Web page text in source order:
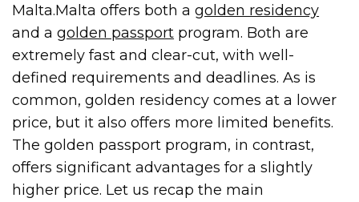
Malta.Malta offers both agolden residency
and agolden passport program. Both are
extremely fast and clear-cut, with well-
defined requirements and deadlines. As is
common, golden residency comes at a lower
price, but it also offers more limited benefits.
The golden passport program, in contrast,
offers significant advantages for a slightly
higher price. Let us recap the main